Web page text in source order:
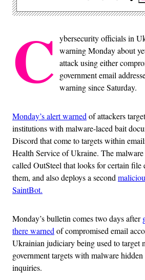
C ybersecurity officials in
warning Monday about
attack using either
government email
warning since Saturday.
Monday’s alert warned of attackers
institutions with malware-laced bait
Discord that come to targets within
Health Service of Ukraine. The
called OutSteel that looks for certain file
them, and also deploys a second
SaintBot.
Monday’s bulletin comes two days after
there warned of compromised email
Ukrainian judiciary being used to target
government targets with malware
inquiries.